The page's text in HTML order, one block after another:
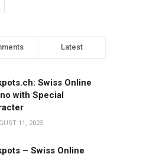
Latest
Swiss Online
with Special
11, 2025
– Swiss Online